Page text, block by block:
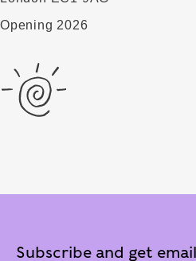
Opening 2026
Subscribe and get